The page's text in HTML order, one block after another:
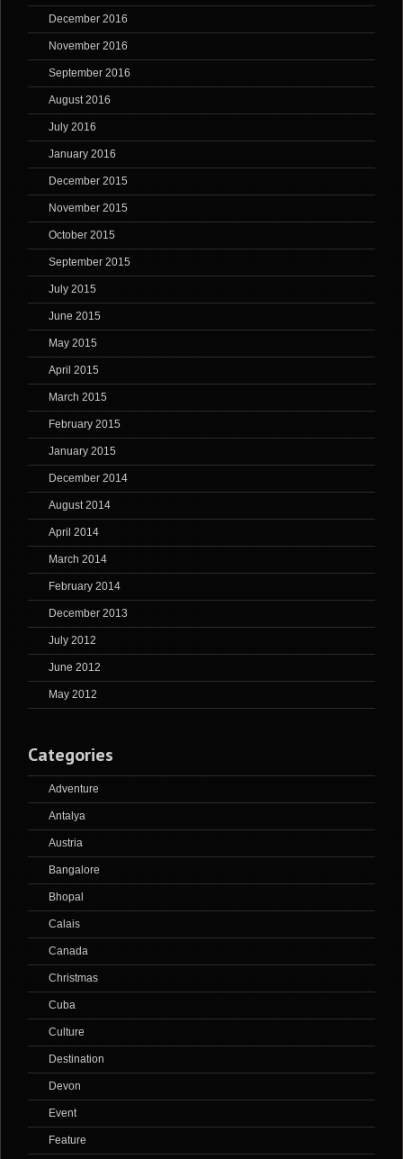
December 2016
November 2016
September 2016
August 2016
July 2016
January 2016
December 2015
November 2015
October 2015
September 2015
July 2015
June 2015
May 2015
April 2015
March 2015
February 2015
January 2015
December 2014
August 2014
April 2014
March 2014
February 2014
December 2013
July 2012
June 2012
May 2012
Categories
Adventure
Antalya
Austria
Bangalore
Bhopal
Calais
Canada
Christmas
Cuba
Culture
Destination
Devon
Event
Feature